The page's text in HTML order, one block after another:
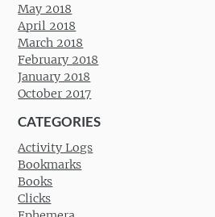
May 2018
April 2018
March 2018
February 2018
January 2018
October 2017
CATEGORIES
Activity Logs
Bookmarks
Books
Clicks